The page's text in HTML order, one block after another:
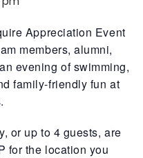
Appreciation Event
members, alumni,
evening of swimming,
family-friendly fun at
or up to 4 guests, are
for the location you